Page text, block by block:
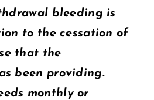
bleeding is
to the cessation of
that the
been providing.
monthly or